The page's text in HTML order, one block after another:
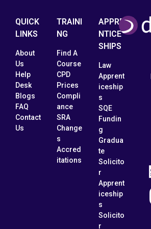
QUICK
LINKS
About
Us
Help
Desk
Blogs
FAQ
Contact
Us
TRAINI
NG
Find A
Course
CPD
Prices
Compli
ance
SRA
Change
s
Accred
itations
APPRE
NTICE
SHIPS
Law
Apprent
iceship
s
SQE
Fundin
g
Gradua
te
Solicito
r
Apprent
iceship
s
Solicito
r